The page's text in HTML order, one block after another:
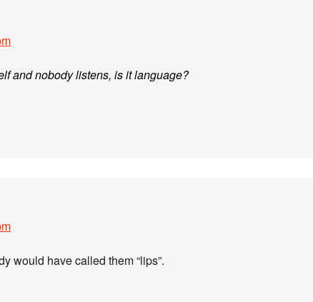
and nobody listens, is it language?
would have called them “lips”.